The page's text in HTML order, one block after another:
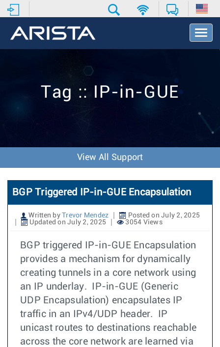
T
o
v
o
n
Tag :: IP-in-GUE
View All Support
BGP Triggered IP-in-GUE Encapsulation
Written by Trevor Mendez
Posted on July 2, 2025
Updated on July 2, 2025
3054 Views
BGP triggered IP-in-GUE Encapsulation
provides a mechanism for dynamically
creating tunnels in a core network using
an IP underlay. IP-in-GUE (Generic
UDP Encapsulation) encapsulates IP
traffic in an IPv4/UDP header. IP
unicast routes to destinations reachable
across the core network are learned via